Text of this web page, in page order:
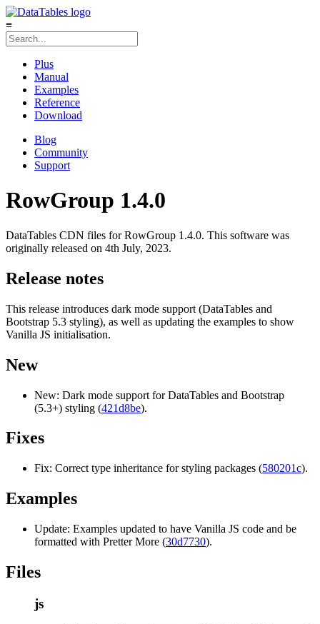
≡
Plus
Manual
Examples
Reference
Download
Blog
Community
Support
RowGroup 1.4.0
DataTables CDN files for RowGroup 1.4.0. This software was
originally released on 4th July, 2023.
Release notes
This release introduces dark mode support (DataTables and
Bootstrap 5.3 styling), as well as updating the examples to show
Vanilla JS initialisation.
New
New: Dark mode support for DataTables and Bootstrap
(5.3+) styling (421d8be).
Fixes
Fix: Correct type inheritance for styling packages (580201c).
Examples
Update: Examples updated to have Vanilla JS code and be
formatted with Pretter More (30d7730).
Files
js